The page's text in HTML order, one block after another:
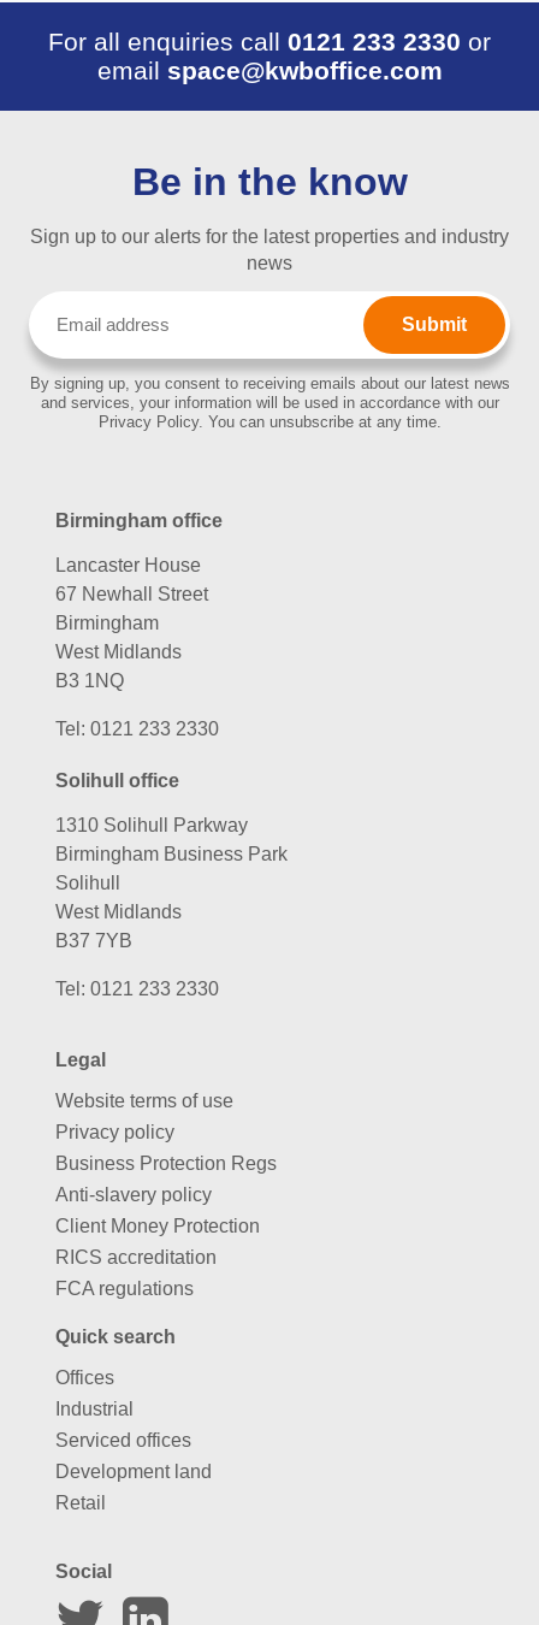
For all enquiries call 0121 233 2330 or
email space@kwboffice.com
Be in the know
Sign up to our alerts for the latest properties and industry
news
By signing up, you consent to receiving emails about our latest news
and services, your information will be used in accordance with our
Privacy Policy. You can unsubscribe at any time.
Birmingham office
Lancaster House
67 Newhall Street
Birmingham
West Midlands
B3 1NQ
Tel: 0121 233 2330
Solihull office
1310 Solihull Parkway
Birmingham Business Park
Solihull
West Midlands
B37 7YB
Tel: 0121 233 2330
Legal
Website terms of use
Privacy policy
Business Protection Regs
Anti-slavery policy
Client Money Protection
RICS accreditation
FCA regulations
Quick search
Offices
Industrial
Serviced offices
Development land
Retail
Social